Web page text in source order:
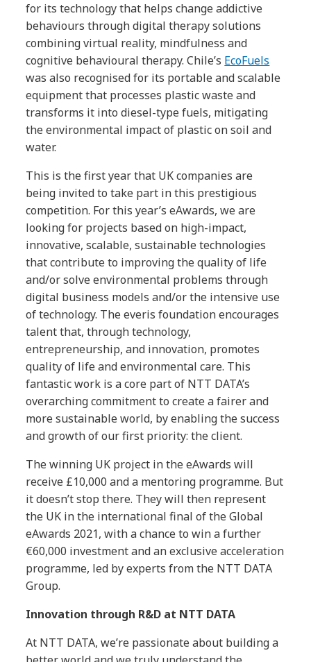
for its technology that helps change addictive
behaviours through digital therapy solutions
combining virtual reality, mindfulness and
cognitive behavioural therapy. Chile’s EcoFuels
was also recognised for its portable and scalable
equipment that processes plastic waste and
transforms it into diesel-type fuels, mitigating
the environmental impact of plastic on soil and
water.
This is the first year that UK companies are
being invited to take part in this prestigious
competition. For this year’s eAwards, we are
looking for projects based on high-impact,
innovative, scalable, sustainable technologies
that contribute to improving the quality of life
and/or solve environmental problems through
digital business models and/or the intensive use
of technology. The everis foundation encourages
talent that, through technology,
entrepreneurship, and innovation, promotes
quality of life and environmental care. This
fantastic work is a core part of NTT DATA’s
overarching commitment to create a fairer and
more sustainable world, by enabling the success
and growth of our first priority: the client.
The winning UK project in the eAwards will
receive £10,000 and a mentoring programme. But
it doesn’t stop there. They will then represent
the UK in the international final of the Global
eAwards 2021, with a chance to win a further
€60,000 investment and an exclusive acceleration
programme, led by experts from the NTT DATA
Group.
Innovation through R&D at NTT DATA
At NTT DATA, we’re passionate about building a